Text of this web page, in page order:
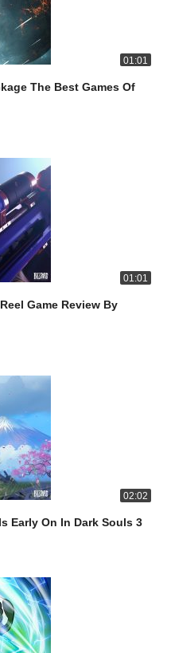
01:01
The Best Games Of
01:01
Game Review By
02:02
Early On In Dark Souls 3